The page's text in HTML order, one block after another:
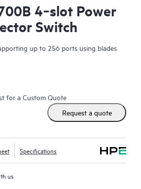
4‑slot Power
Switch
up to 256 ports using blades
for a Custom Quote
Request a quote
Specifications
us